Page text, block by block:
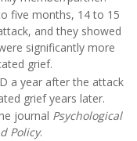
five months, 14 to 15
and they showed
significantly more
grief.
a year after the attack
grief years later.
journal Psychological
Policy.